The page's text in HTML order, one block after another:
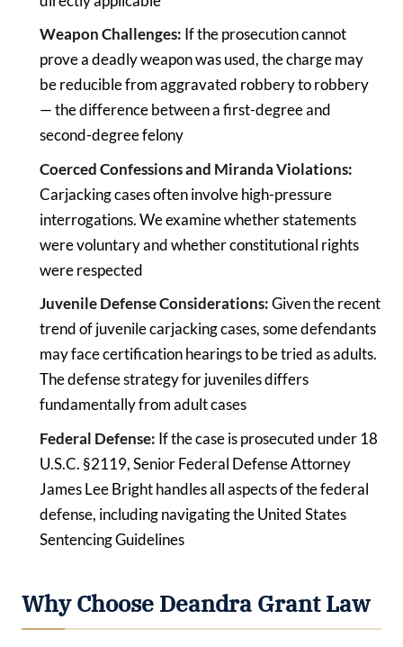
Weapon Challenges: If the prosecution cannot
prove a deadly weapon was used, the charge may
be reducible from aggravated robbery to robbery
— the difference between a first-degree and
second-degree felony
Coerced Confessions and Miranda Violations:
Carjacking cases often involve high-pressure
interrogations. We examine whether statements
were voluntary and whether constitutional rights
were respected
Juvenile Defense Considerations:Given the recent
trend of juvenile carjacking cases, some defendants
may face certification hearings to be tried as adults.
The defense strategy for juveniles differs
fundamentally from adult cases
Federal Defense: If the case is prosecuted under 18
U.S.C. §2119, Senior Federal Defense Attorney
James Lee Bright handles all aspects of the federal
defense, including navigating the United States
Sentencing Guidelines
Why Choose Deandra Grant Law